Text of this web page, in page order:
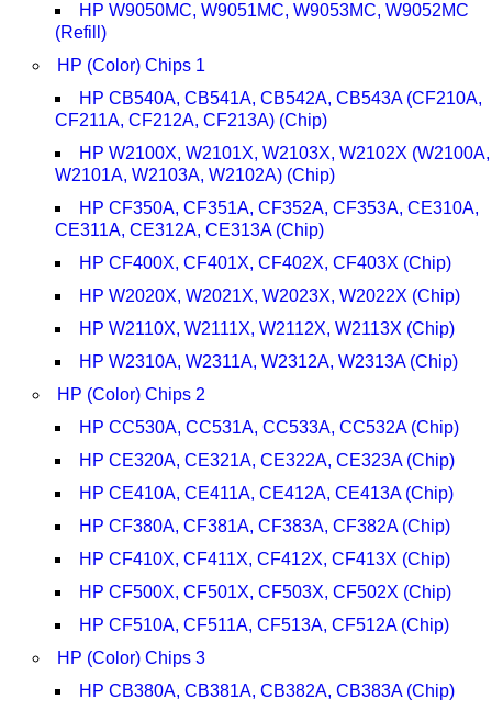
HP W9050MC, W9051MC, W9053MC, W9052MC
(Refill)
HP (Color) Chips 1
HP CB540A, CB541A, CB542A, CB543A (CF210A,
CF211A, CF212A, CF213A) (Chip)
HP W2100X, W2101X, W2103X, W2102X (W2100A,
W2101A, W2103A, W2102A) (Chip)
HP CF350A, CF351A, CF352A, CF353A, CE310A,
CE311A, CE312A, CE313A (Chip)
HP CF400X, CF401X, CF402X, CF403X (Chip)
HP W2020X, W2021X, W2023X, W2022X (Chip)
HP W2110X, W2111X, W2112X, W2113X (Chip)
HP W2310A, W2311A, W2312A, W2313A (Chip)
HP (Color) Chips 2
HP CC530A, CC531A, CC533A, CC532A (Chip)
HP CE320A, CE321A, CE322A, CE323A (Chip)
HP CE410A, CE411A, CE412A, CE413A (Chip)
HP CF380A, CF381A, CF383A, CF382A (Chip)
HP CF410X, CF411X, CF412X, CF413X (Chip)
HP CF500X, CF501X, CF503X, CF502X (Chip)
HP CF510A, CF511A, CF513A, CF512A (Chip)
HP (Color) Chips 3
HP CB380A, CB381A, CB382A, CB383A (Chip)